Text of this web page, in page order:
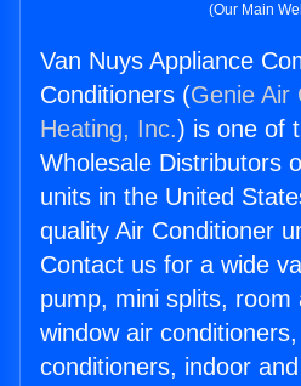
(Our Main
Van Nuys Appliance
Conditioners (Genie Air
Heating, Inc.) is one of
Wholesale Distributors
units in the United
quality Air Conditioner
Contact us for a wide
pump, mini splits, room
window air
conditioners, indoor